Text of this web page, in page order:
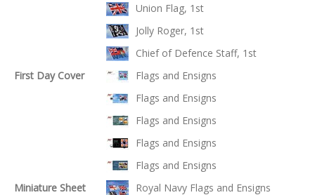
Union Flag, 1st
Jolly Roger, 1st
Chief of Defence Staff, 1st
First Day Cover
Flags and Ensigns
Flags and Ensigns
Flags and Ensigns
Flags and Ensigns
Flags and Ensigns
Miniature Sheet
Royal Navy Flags and Ensigns